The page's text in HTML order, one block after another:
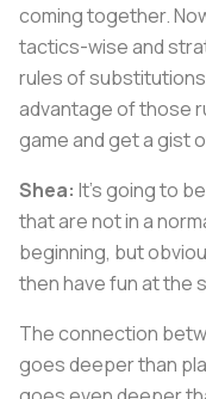
coming together.
tactics-wise and
rules of
advantage of those
game and get a gist
Shea: It's going to
that are not in a
beginning, but
then have fun at the
The connection
goes deeper than